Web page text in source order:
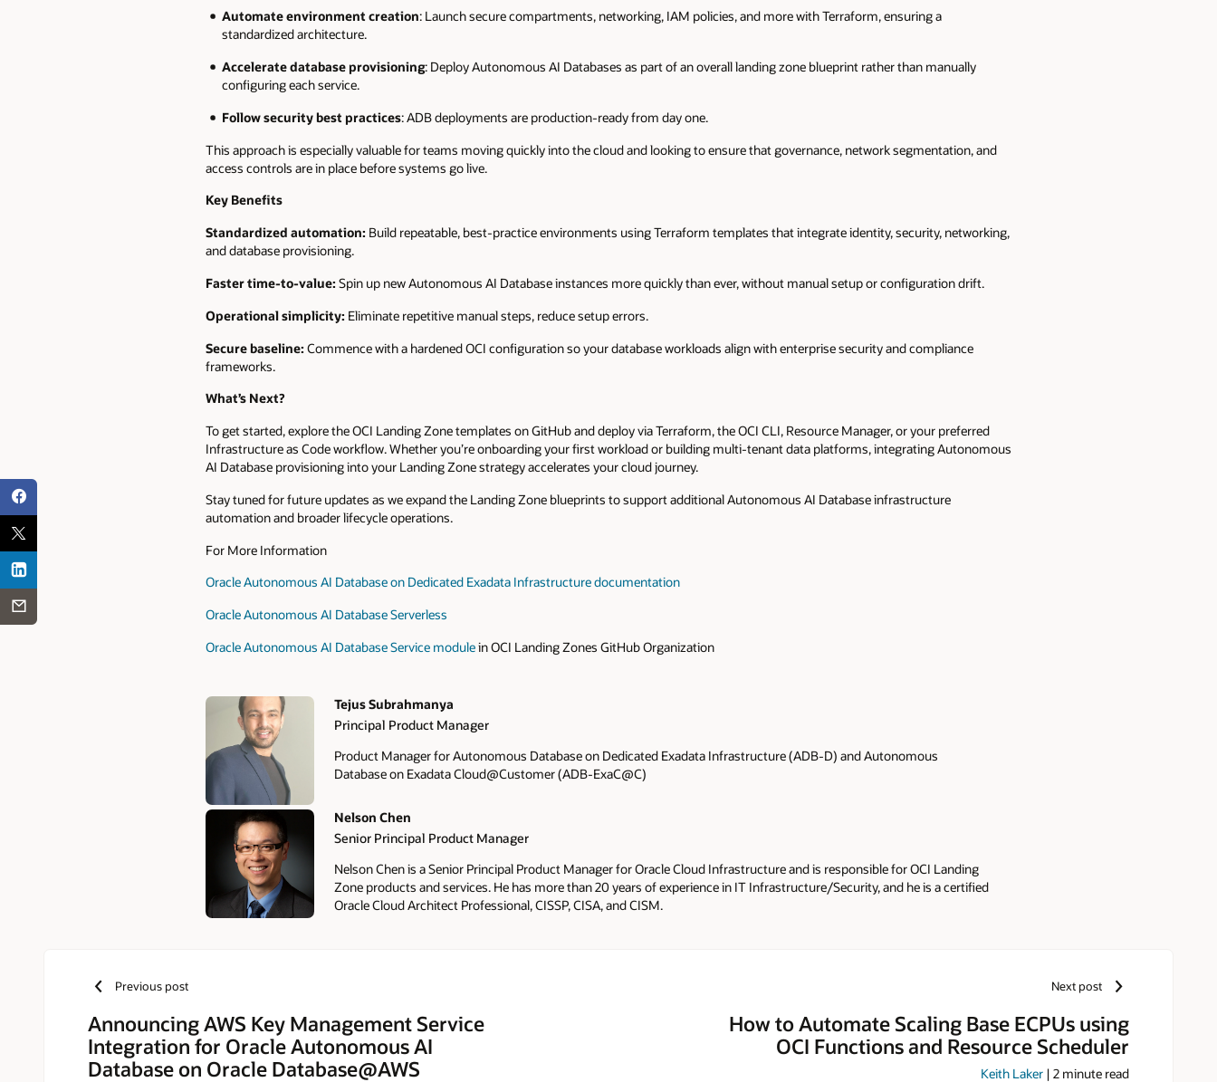
Automate environment creation: Launch secure compartments, networking, IAM policies, and more with Terraform, ensuring a
standardized architecture.
Accelerate database provisioning: Deploy Autonomous AI Databases as part of an overall landing zone blueprint rather than manually
configuring each service.
Follow security best practices: ADB deployments are production-ready from day one.
This approach is especially valuable for teams moving quickly into the cloud and looking to ensure that governance, network segmentation, and
access controls are in place before systems go live.
Key Benefits
Standardized automation: Build repeatable, best-practice environments using Terraform templates that integrate identity, security, networking,
and database provisioning.
Faster time-to-value: Spin up new Autonomous AI Database instances more quickly than ever, without manual setup or configuration drift.
Operational simplicity: Eliminate repetitive manual steps, reduce setup errors.
Secure baseline: Commence with a hardened OCI configuration so your database workloads align with enterprise security and compliance
frameworks.
What’s Next?
To get started, explore the OCI Landing Zone templates on GitHub and deploy via Terraform, the OCI CLI, Resource Manager, or your preferred
Infrastructure as Code workflow. Whether you’re onboarding your first workload or building multi-tenant data platforms, integrating Autonomous
AI Database provisioning into your Landing Zone strategy accelerates your cloud journey.
Stay tuned for future updates as we expand the Landing Zone blueprints to support additional Autonomous AI Database infrastructure
automation and broader lifecycle operations.
For More Information
Oracle Autonomous AI Database on Dedicated Exadata Infrastructure documentation
Oracle Autonomous AI Database Serverless
Oracle Autonomous AI Database Service modulein OCI Landing Zones GitHub Organization
Authors
Tejus Subrahmanya
Principal Product Manager
Product Manager for Autonomous Database on Dedicated Exadata Infrastructure (ADB-D) and Autonomous
Database on Exadata Cloud@Customer (ADB-ExaC@C)
Nelson Chen
Senior Principal Product Manager
Nelson Chen is a Senior Principal Product Manager for Oracle Cloud Infrastructure and is responsible for OCI Landing
Zone products and services. He has more than 20 years of experience in IT Infrastructure/Security, and he is a certified
Oracle Cloud Architect Professional, CISSP, CISA, and CISM.
Previous post
Announcing AWS Key Management Service
Integration for Oracle Autonomous AI
Database on Oracle Database@AWS
Next post
How to Automate Scaling Base ECPUs using
OCI Functions and Resource Scheduler
Keith Laker | 2 minute read